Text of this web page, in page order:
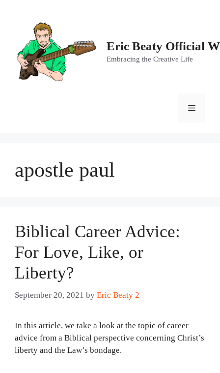
Eric Beaty Official
Embracing the Creative Life
Menu
apostle paul
Biblical Career Advice:
For Love, Like, or
Liberty?
September 20, 2021 by Eric Beaty 2
In this article, we take a look at the topic of career
advice from a Biblical perspective concerning Christ’s
liberty and the Law’s bondage.